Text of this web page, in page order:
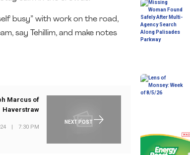
busy” with work on the road,
say Tehillim, and make notes
NEXT POST
Marcus of
Haverstraw
| 7:30 PM